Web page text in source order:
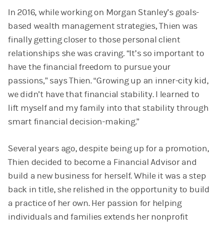
In 2016, while working on Morgan Stanley’s goals-
based wealth management strategies, Thien was
finally getting closer to those personal client
relationships she was craving. “It’s so important to
have the financial freedom to pursue your
passions,” says Thien. “Growing up an inner-city kid,
we didn’t have that financial stability. I learned to
lift myself and my family into that stability through
smart financial decision-making.”
Several years ago, despite being up for a promotion,
Thien decided to become a Financial Advisor and
build a new business for herself. While it was a step
back in title, she relished in the opportunity to build
a practice of her own. Her passion for helping
individuals and families extends her nonprofit